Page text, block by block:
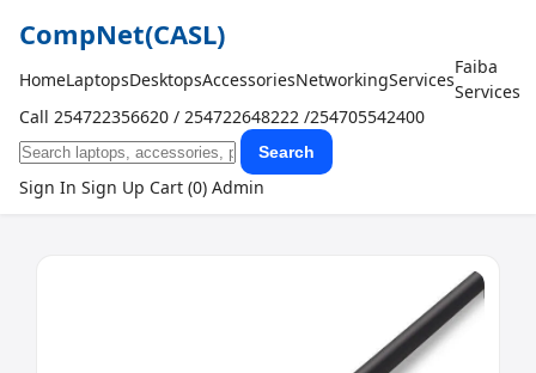
CompNet(CASL)
HomeLaptopsDesktopsAccessoriesNetworkingServices
Faiba
Services
Call 254722356620 / 254722648222 /254705542400
Search
Sign In Sign Up Cart (0) Admin